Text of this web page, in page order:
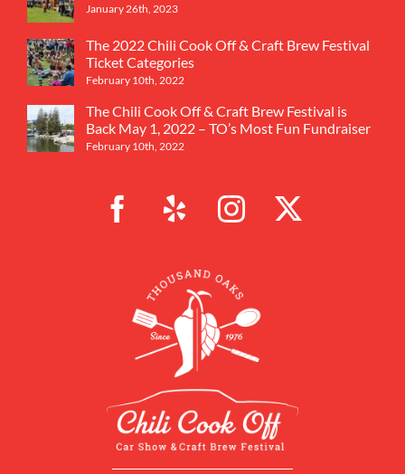
January 26th, 2023
The 2022 Chili Cook Off & Craft Brew Festival
Ticket Categories
February 10th, 2022
The Chili Cook Off & Craft Brew Festival is
Back May 1, 2022 – TO’s Most Fun Fundraiser
February 10th, 2022